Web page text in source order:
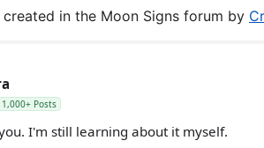
in the Moon Signs forum by
1,000+ Posts
I'm still learning about it myself.